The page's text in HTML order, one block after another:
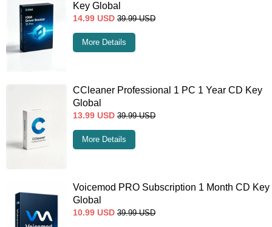
Key Global
14.99 USD 39.99 USD
More Details
CCleaner Professional 1 PC 1 Year CD Key
Global
13.99 USD 39.99 USD
More Details
Voicemod PRO Subscription 1 Month CD Key
Global
10.99 USD 39.99 USD